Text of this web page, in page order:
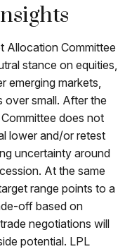
Allocation Committee
stance on equities,
emerging markets,
over small. After the
does not
lower and/or retest
uncertainty around
At the same
range points to a
off based on
negotiations will
potential. LPL